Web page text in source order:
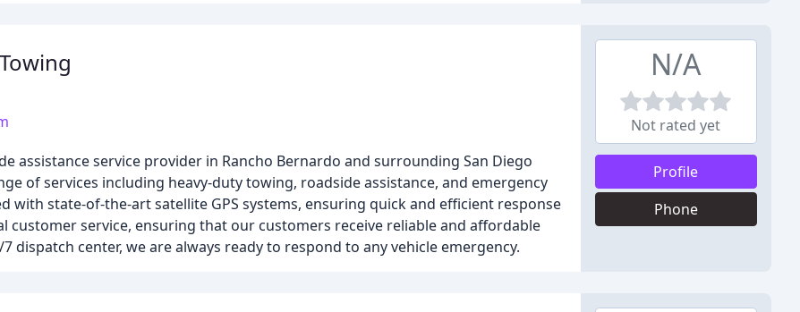
assistance service provider in Rancho Bernardo and surrounding San Diego
of services including heavy-duty towing, roadside assistance, and emergency
state-of-the-art satellite GPS systems, ensuring quick and efficient response
service, ensuring that our customers receive reliable and affordable
dispatch center, we are always ready to respond to any vehicle emergency.
N/A
Not rated yet
Profile
Phone